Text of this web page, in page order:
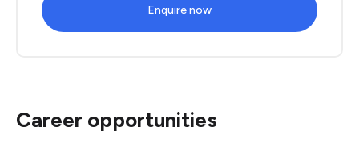
Enquire now
Career opportunities